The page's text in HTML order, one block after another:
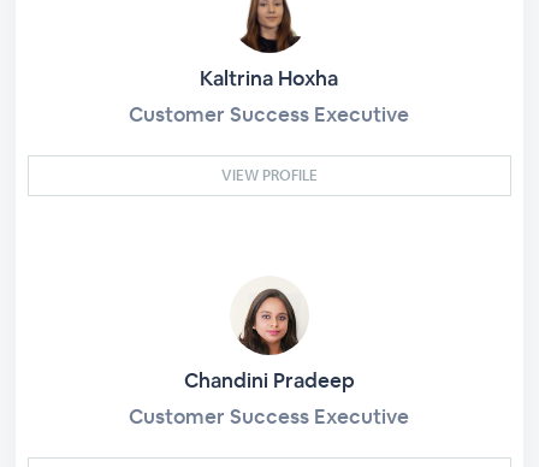
Kaltrina Hoxha
Customer Success Executive
VIEW PROFILE
Chandini Pradeep
Customer Success Executive